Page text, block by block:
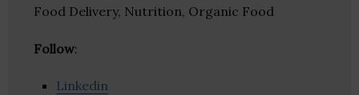
Food Delivery, Nutrition, Organic Food
Follow:
Linkedin